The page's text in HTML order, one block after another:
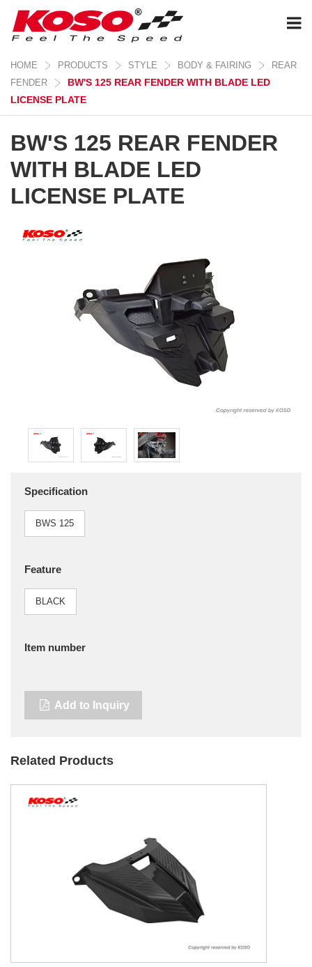
HOME PRODUCTS STYLE BODY & FAIRING
REAR
FENDER
BW'S 125 REAR FENDER WITH BLADE LED
LICENSE PLATE
BW'S 125 REAR FENDER
WITH BLADE LED
LICENSE PLATE
Specification
BWS 125
Feature
BLACK
Item number
Add to Inquiry
Related Products